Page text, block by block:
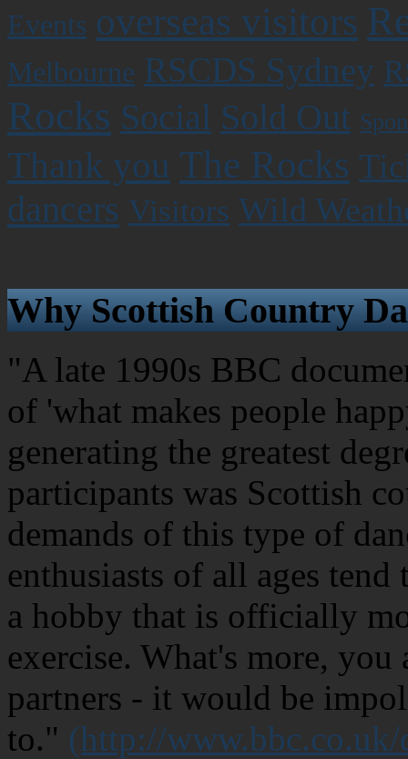
Events overseas visitors
Melbourne RSCDS Sydney
Rocks Social Sold Out
Thank you The Rocks
dancers Visitors Wild
Why Scottish Country
"A late 1990s BBC
of 'what makes people
generating the greatest
participants was Scottish
demands of this type of
enthusiasts of all ages
a hobby that is officially
exercise. What's more,
partners - it would be
to." (http://